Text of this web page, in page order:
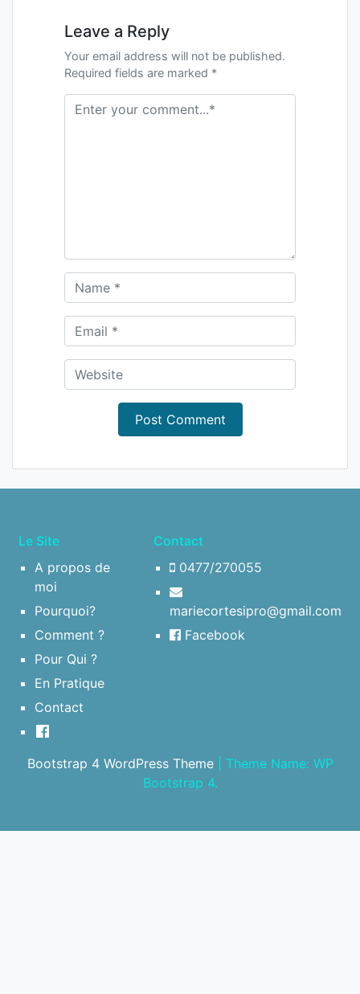
Leave a Reply
Your email address will not be published.
Required fields are marked *
Le Site
A propos de
moi
Pourquoi?
Comment ?
Pour Qui ?
En Pratique
Contact
Contact
0477/270055
mariecortesipro@gmail.com
Facebook
Bootstrap 4 WordPress Theme
Theme Name: WP
Bootstrap 4.